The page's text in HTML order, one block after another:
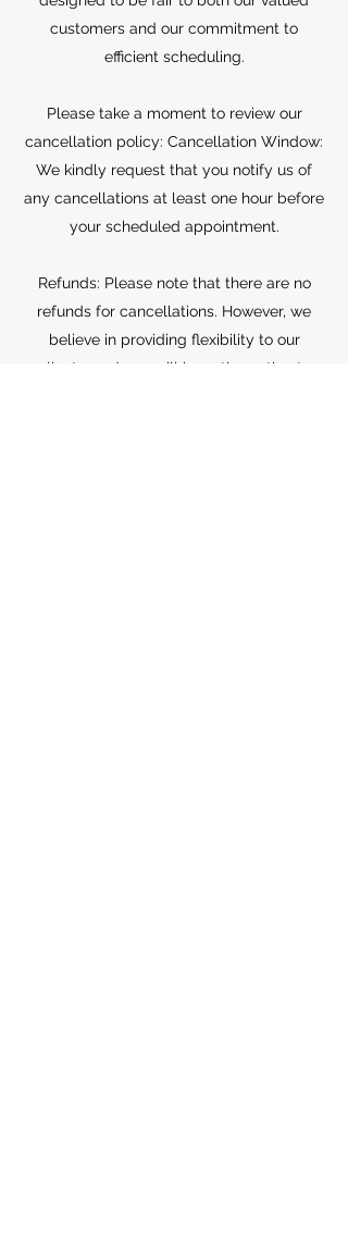
customers and our commitment to
efficient scheduling.
Please take a moment to review our
cancellation policy: Cancellation Window:
We kindly request that you notify us of
any cancellations at least one hour before
your scheduled appointment.
Refunds: Please note that there are no
refunds for cancellations. However, we
believe in providing flexibility to our
clients, and you will have the option to